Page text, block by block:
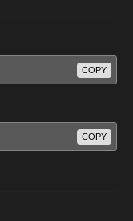
COPY
COPY